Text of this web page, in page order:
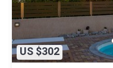
US $302